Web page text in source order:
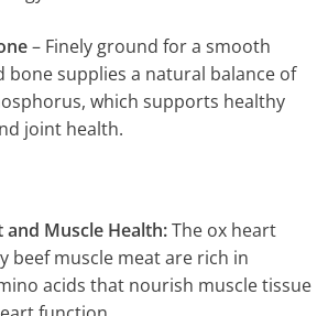
– Finely ground for a smooth
bone supplies a natural balance of
which supports healthy
joint health.
Muscle Health:The ox heart
beef muscle meat are rich in
acids that nourish muscle tissue